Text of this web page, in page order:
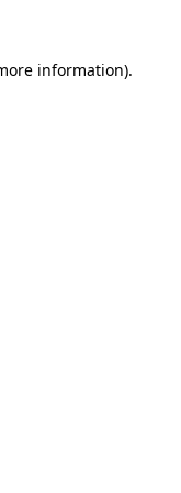
information).